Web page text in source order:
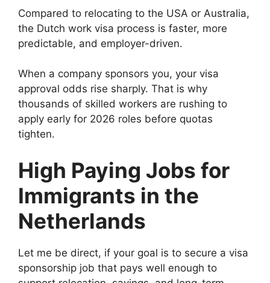
Compared to relocating to the USA or Australia,
the Dutch work visa process is faster, more
predictable, and employer-driven.
When a company sponsors you, your visa
approval odds rise sharply. That is why
thousands of skilled workers are rushing to
apply early for 2026 roles before quotas
tighten.
High Paying Jobs for
Immigrants in the
Netherlands
Let me be direct, if your goal is to secure a visa
sponsorship job that pays well enough to